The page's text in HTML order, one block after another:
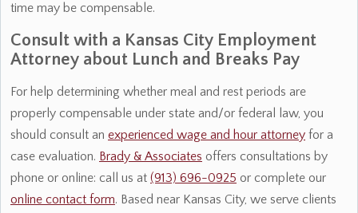
time may be compensable.
Consult with a Kansas City Employment
Attorney about Lunch and Breaks Pay
For help determining whether meal and rest periods are
properly compensable under state and/or federal law, you
should consult an experienced wage and hour attorney for a
case evaluation. Brady & Associates offers consultations by
phone or online: call us at (913) 696-0925 or complete our
online contact form. Based near Kansas City, we serve clients